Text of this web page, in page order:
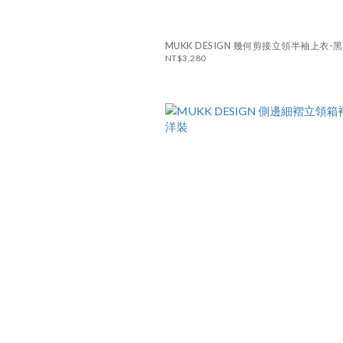
MUKK DESIGN 幾何剪接立領半袖上衣-黑
NT$3,280